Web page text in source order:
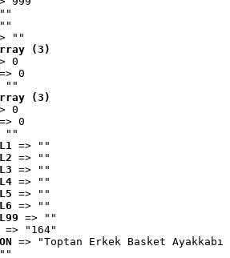
""
(3)
0
0
""
(3)
0
0
""
=> ""
=> ""
=> ""
=> ""
=> ""
=> ""
=> ""
=> "164"
=> "Toptan Erkek Basket